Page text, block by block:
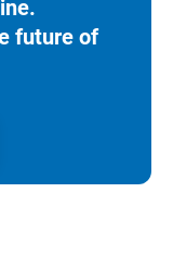
future of